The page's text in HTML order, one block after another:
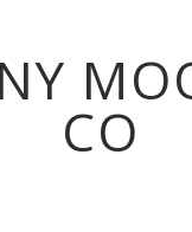
CO